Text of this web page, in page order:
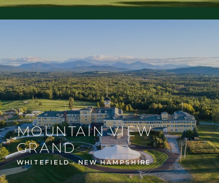
WHITEFIELD - NEW HAMPSHIRE
MOUNTAIN VIEW
GRAND